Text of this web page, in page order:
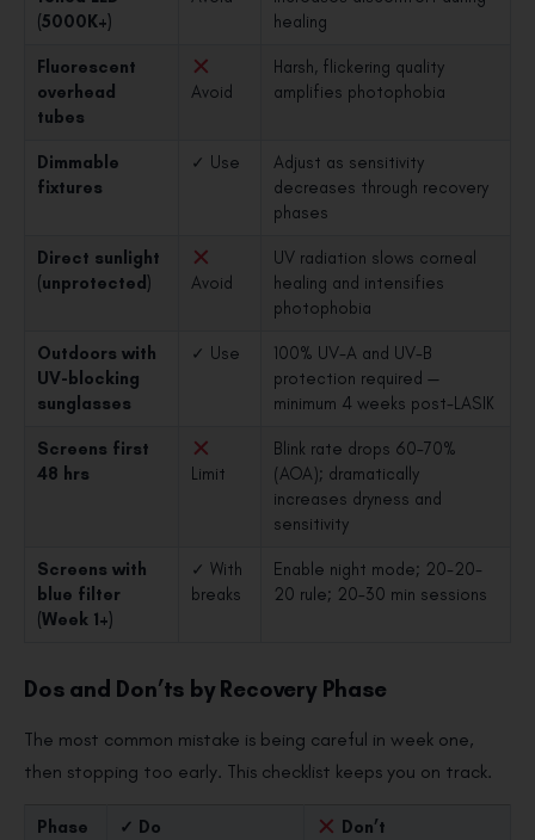
(5000K+)
healing
Fluorescent
overhead
tubes
Avoid
Harsh, flickering quality
amplifies photophobia
Dimmable
fixtures
✓ Use
Adjust as sensitivity
decreases through recovery
phases
Direct sunlight
(unprotected)
Avoid
UV radiation slows corneal
healing and intensifies
photophobia
Outdoors with
UV-blocking
sunglasses
✓ Use
100% UV-A and UV-B
protection required —
minimum 4 weeks post-LASIK
Screens first
48 hrs
Limit
Blink rate drops 60–70%
(AOA); dramatically
increases dryness and
sensitivity
Screens with
blue filter
(Week 1+)
✓ With
breaks
Enable night mode; 20-20-
20 rule; 20–30 min sessions
Dos and Don’ts by Recovery Phase
The most common mistake is being careful in week one,
then stopping too early. This checklist keeps you on track.
Phase ✓ Do Don’t